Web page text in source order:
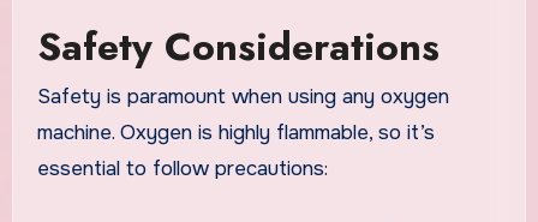
Safety Considerations
Safety is paramount when using any oxygen
machine. Oxygen is highly flammable, so it’s
essential to follow precautions: